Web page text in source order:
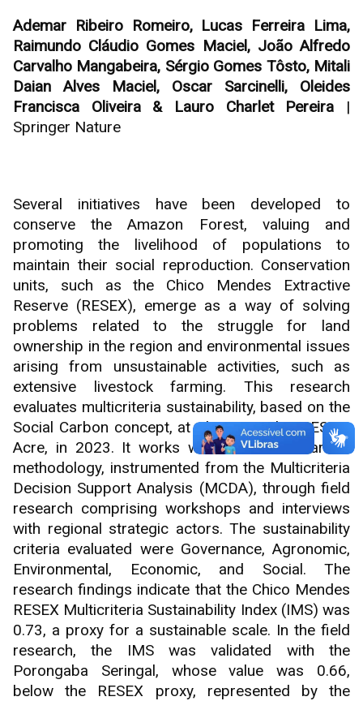
Ademar Ribeiro Romeiro, Lucas Ferreira Lima,
Raimundo Cláudio Gomes Maciel, João Alfredo
Carvalho Mangabeira, Sérgio Gomes Tôsto, Mitali
Daian Alves Maciel, Oscar Sarcinelli, Oleides
Francisca Oliveira & Lauro Charlet Pereira |
Springer Nature
Several initiatives have been developed to
conserve the Amazon Forest, valuing and
promoting the livelihood of populations to
maintain their social reproduction. Conservation
units, such as the Chico Mendes Extractive
Reserve (RESEX), emerge as a way of solving
problems related to the struggle for land
ownership in the region and environmental issues
arising from unsustainable activities, such as
extensive livestock farming. This research
evaluates multicriteria sustainability, based on the
Social Carbon concept, at Chico Mendes RESEX,
Acre, in 2023. It works with the Social Carbon
methodology, instrumented from the Multicriteria
Decision Support Analysis (MCDA), through field
research comprising workshops and interviews
with regional strategic actors. The sustainability
criteria evaluated were Governance, Agronomic,
Environmental, Economic, and Social. The
research findings indicate that the Chico Mendes
RESEX Multicriteria Sustainability Index (IMS) was
0.73, a proxy for a sustainable scale. In the field
research, the IMS was validated with the
Porongaba Seringal, whose value was 0.66,
below the RESEX proxy, represented by the